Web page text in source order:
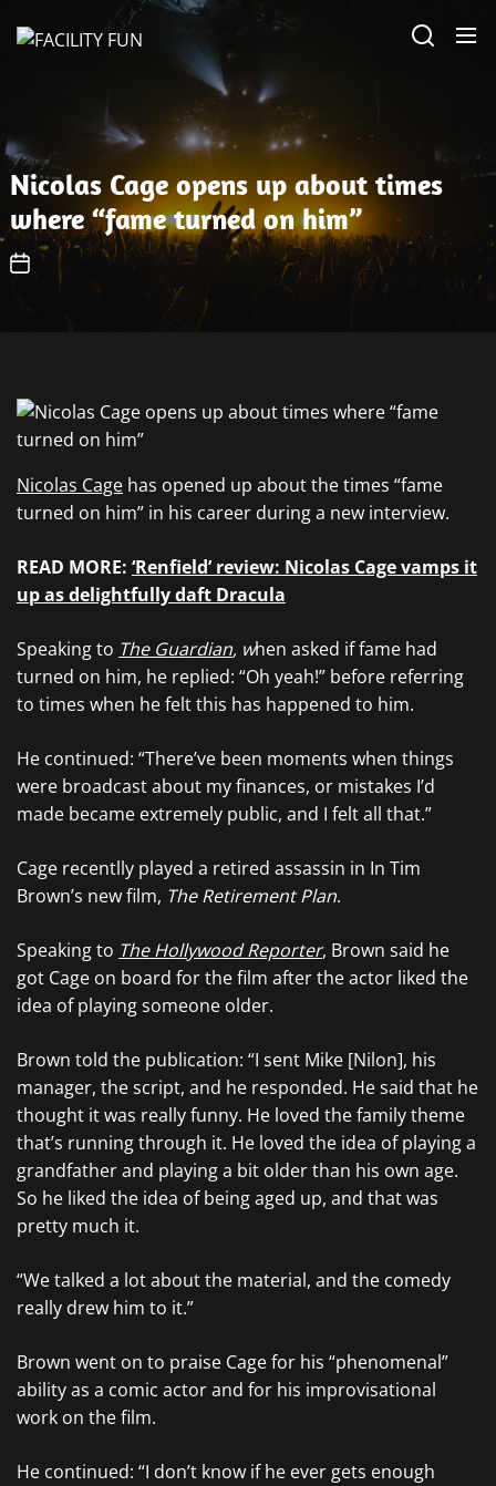
Nicolas Cage opens up about times
where “fame turned on him”
Nicolas Cage has opened up about the times “fame
turned on him” in his career during a new interview.
READ MORE: ‘Renfield’ review: Nicolas Cage vamps it
up as delightfully daft Dracula
Speaking to The Guardian, when asked if fame had
turned on him, he replied: “Oh yeah!” before referring
to times when he felt this has happened to him.
He continued: “There’ve been moments when things
were broadcast about my finances, or mistakes I’d
made became extremely public, and I felt all that.”
Cage recentlly played a retired assassin in In Tim
Brown’s new film, The Retirement Plan.
Speaking to The Hollywood Reporter, Brown said he
got Cage on board for the film after the actor liked the
idea of playing someone older.
Brown told the publication: “I sent Mike [Nilon], his
manager, the script, and he responded. He said that he
thought it was really funny. He loved the family theme
that’s running through it. He loved the idea of playing a
grandfather and playing a bit older than his own age.
So he liked the idea of being aged up, and that was
pretty much it.
“We talked a lot about the material, and the comedy
really drew him to it.”
Brown went on to praise Cage for his “phenomenal”
ability as a comic actor and for his improvisational
work on the film.
He continued: “I don’t know if he ever gets enough